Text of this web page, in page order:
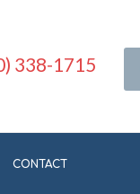
338-1715
CONTACT